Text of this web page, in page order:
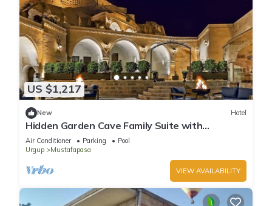
US $1,217
New Hotel
Hidden Garden Cave Family Suite with
Fireplaces & Garden Scenes!
Air Conditioner Parking
Pool
Urgup
Mustafapasa
VIEW AVAILABILITY